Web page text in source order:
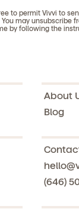
to permit Vivvi to
may unsubscribe
by following the
About
Blog
(646)